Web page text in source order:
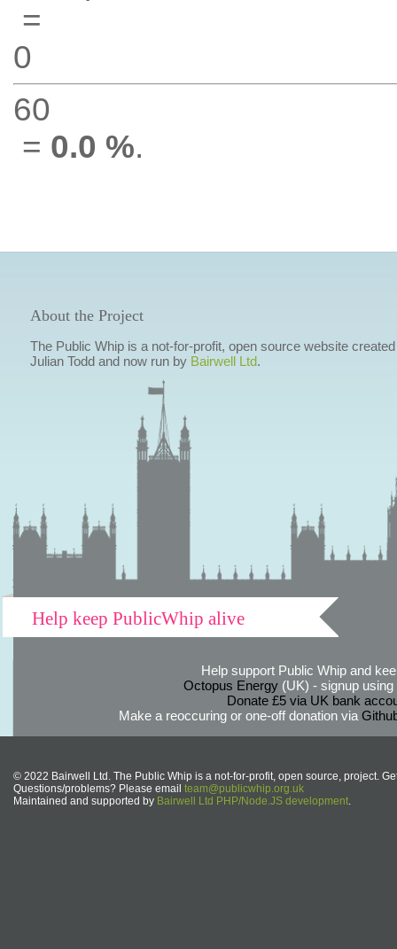
=
0
60
= 0.0 %.
About the Project
The Public Whip is a not-for-profit, open source website
Julian Todd and now run by Bairwell Ltd.
Help keep PublicWhip alive
Help support Public Whip and
Octopus Energy(UK) - signup using
Donate £5 via UK bank
Make a reoccuring or one-off donation via
© 2022 Bairwell Ltd. The Public Whip is a not-for-profit, open source, project.
Questions/problems? Please email team@publicwhip.org.uk
Maintained and supported by Bairwell Ltd PHP/Node.JS development.